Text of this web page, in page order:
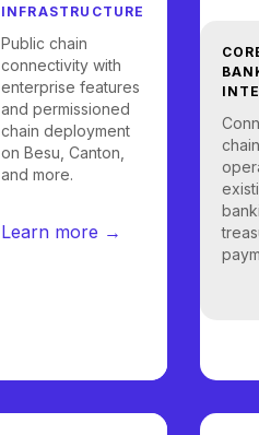
INFRASTRUCTURE
Public chain
connectivity with
enterprise features
and permissioned
chain deployment
on Besu, Canton,
and more.
Learn more →